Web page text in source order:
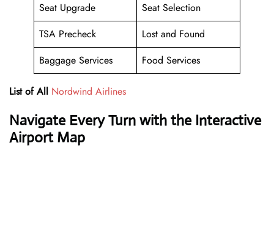
Seat Upgrade
Seat Selection
TSA Precheck
Lost and Found
Baggage Services
Food Services
List of All Nordwind Airlines
Navigate Every Turn with the Interactive
Airport Map